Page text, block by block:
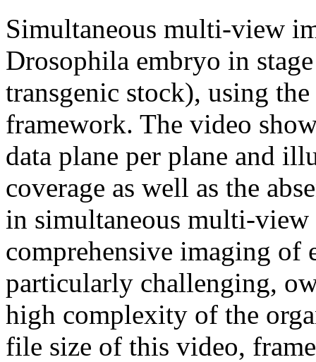
Simultaneous multi-view
Drosophila embryo in
transgenic stock), using
framework. The video
data plane per plane and
coverage as well as the
in simultaneous multi-
comprehensive imaging of
particularly challenging,
high complexity of the
file size of this video,